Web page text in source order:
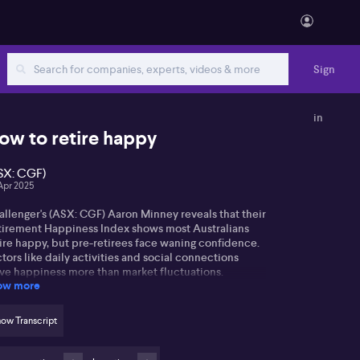
Sign
in
to retire happy
CGF)
2025
(ASX: CGF) Aaron Minney reveals that their
Happiness Index shows most Australians
happy, but pre-retirees face waning confidence.
like daily activities and social connections
happiness more than market fluctuations.
feeling the pinch. Volatile markets raise
making guaranteed income a popular choice
more
Transcript